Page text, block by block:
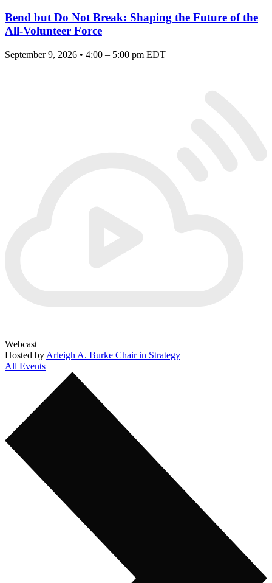
Bend but Do Not Break: Shaping the Future of the
All-Volunteer Force
September 9, 2026 • 4:00 – 5:00 pm EDT
Webcast
Hosted by Arleigh A. Burke Chair in Strategy
All Events